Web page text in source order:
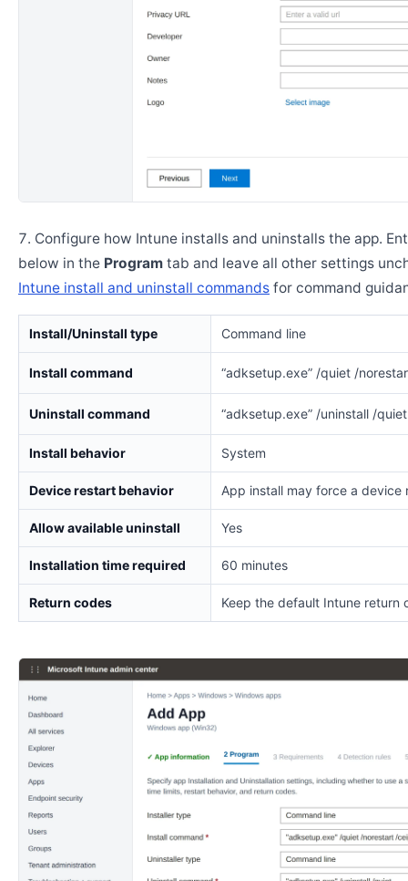
Configure how Intune installs and uninstalls the app.
below in the Program tab and leave all other settings
Intune install and uninstall commands for command
Install/Uninstall type Command line
Install command “adksetup.exe” /quiet /
Uninstall command “adksetup.exe” /uninstall /quiet
Install behavior System
Device restart behavior App install may force a device
Allow available uninstall Yes
Installation time required 60 minutes
Return codes Keep the default Intune return